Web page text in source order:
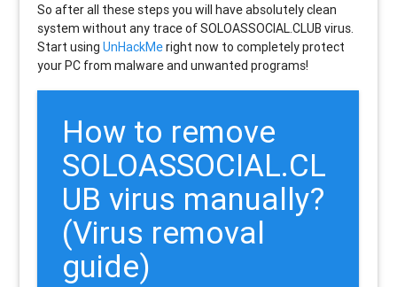
So after all these steps you will have absolutely clean
system without any trace of SOLOASSOCIAL.CLUB virus.
Start usingUnHackMeright now to completely protect
your PC from malware and unwanted programs!
How to remove
SOLOASSOCIAL.CL
UB virus manually?
(Virus removal
guide)